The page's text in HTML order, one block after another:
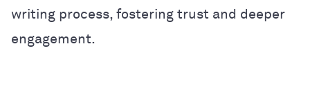
writing process, fostering trust and deeper
engagement.